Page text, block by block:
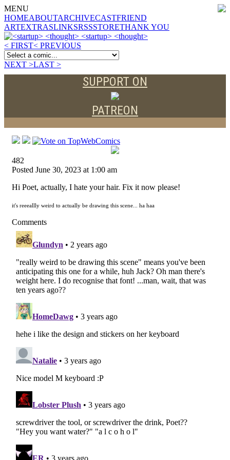
MENU
HOMEABOUTARCHIVECASTFRIEND
ARTEXTRASLINKSRSSSTORETHANK YOU
< FIRST< PREVIOUS
NEXT >LAST >
SUPPORT ON
PATREON
482
Posted June 30, 2023 at 1:00 am
Hi Poet, actually, I hate your hair. Fix it now please!
it's reeeallly weird to actually be drawing this scene... ha haa
Comments